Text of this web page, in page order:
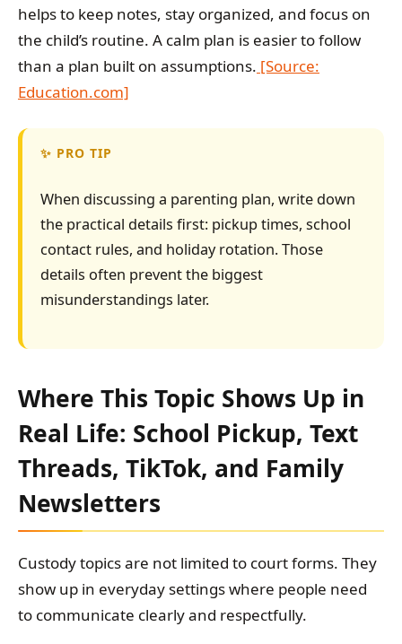
helps to keep notes, stay organized, and focus on
the child’s routine. A calm plan is easier to follow
than a plan built on assumptions. [Source:
Education.com]
PRO TIP
When discussing a parenting plan, write down
the practical details first: pickup times, school
contact rules, and holiday rotation. Those
details often prevent the biggest
misunderstandings later.
Where This Topic Shows Up in
Real Life: School Pickup, Text
Threads, TikTok, and Family
Newsletters
Custody topics are not limited to court forms. They
show up in everyday settings where people need
to communicate clearly and respectfully.